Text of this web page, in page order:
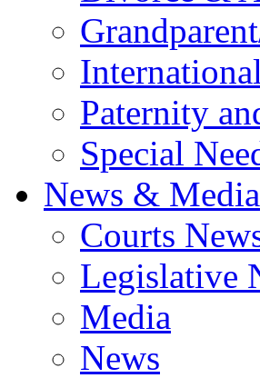
International
Paternity
Special
News & Media
Courts
Legislative
Media
News